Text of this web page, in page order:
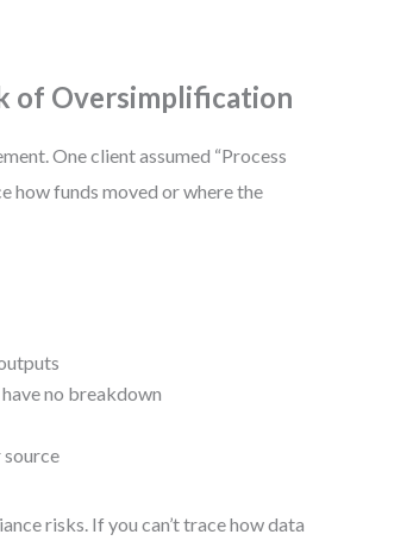
of Oversimplification
One client assumed “Process
how funds moved or where the
no breakdown
risks. If you can’t trace how data